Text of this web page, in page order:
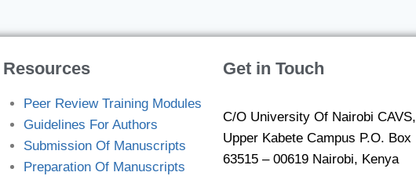
Resources
Peer Review Training Modules
Guidelines For Authors
Submission Of Manuscripts
Preparation Of Manuscripts
Get in Touch
C/O University Of Nairobi CAVS,
Upper Kabete Campus P.O. Box
63515 – 00619 Nairobi, Kenya